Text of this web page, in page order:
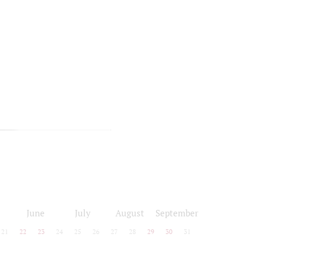
June July August September
21 22 23 24 25 26 27 28 29 30 31